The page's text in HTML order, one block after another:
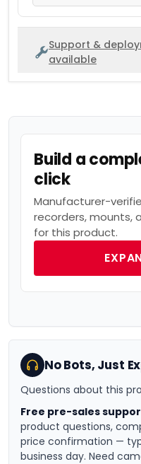
Build a
click
Manufacturer-
recorders, mounts,
for this product.
No Bots, Just
Questions about this
Free pre-sales
product questions,
price confirmation —
business day. Need
Support &
available